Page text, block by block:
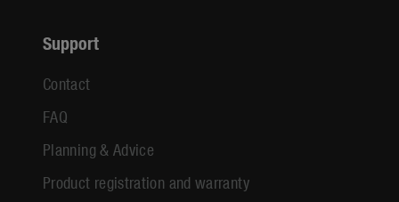
Support
Contact
FAQ
Planning & Advice
Product registration and warranty